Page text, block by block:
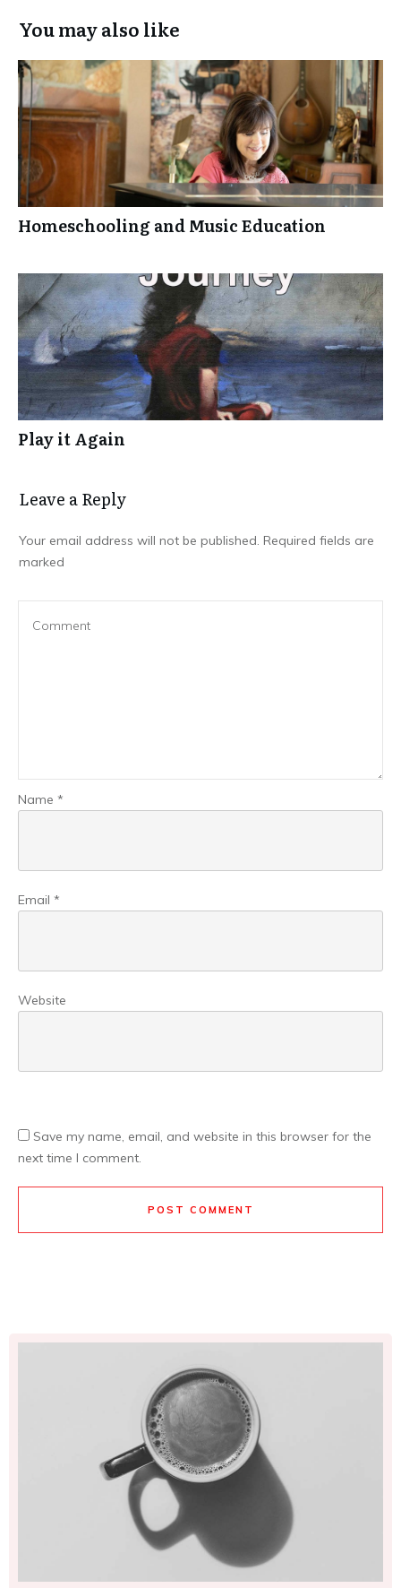
You may also like
Homeschooling and Music Education
Play it Again
Leave a Repl​​​​​y
Your email address will not be published. Required fields are
marked
Name *
Email *
Website
Save my name, email, and website in this browser for the
next time I comment.
POST COMMENT